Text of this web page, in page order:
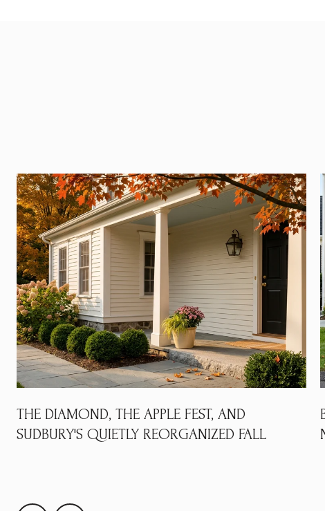
THE DIAMOND, THE APPLE FEST, AND
SUDBURY'S QUIETLY REORGANIZED FALL